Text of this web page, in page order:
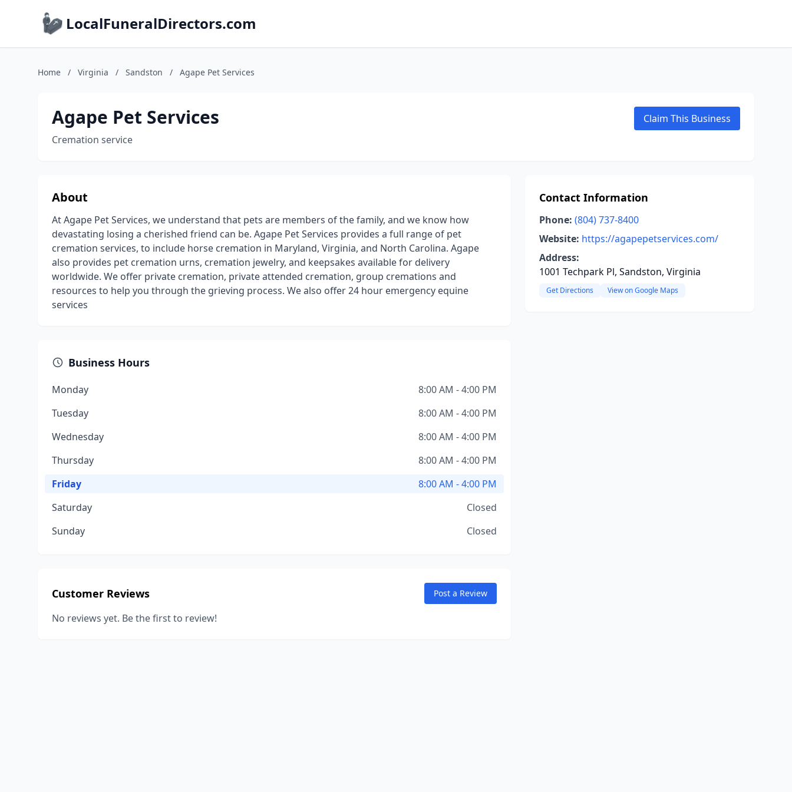
LocalFuneralDirectors.com
Home / Virginia / Sandston / Agape Pet Services
Agape Pet Services
Cremation service
Claim This Business
About
At Agape Pet Services, we understand that pets are members of the family, and we know how
devastating losing a cherished friend can be. Agape Pet Services provides a full range of pet
cremation services, to include horse cremation in Maryland, Virginia, and North Carolina. Agape
also provides pet cremation urns, cremation jewelry, and keepsakes available for delivery
worldwide. We offer private cremation, private attended cremation, group cremations and
resources to help you through the grieving process. We also offer 24 hour emergency equine
services
Business Hours
Monday
8:00 AM - 4:00 PM
Tuesday
8:00 AM - 4:00 PM
Wednesday
8:00 AM - 4:00 PM
Thursday
8:00 AM - 4:00 PM
Friday
8:00 AM - 4:00 PM
Saturday
Closed
Sunday
Closed
Customer Reviews Post a Review
No reviews yet. Be the first to review!
Contact Information
Phone: (804) 737-8400
Website: https://agapepetservices.com/
Address:
1001 Techpark Pl, Sandston, Virginia
Get Directions View on Google Maps